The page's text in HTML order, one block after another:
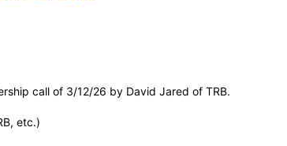
call of 3/12/26 by David Jared of TRB.
etc.)